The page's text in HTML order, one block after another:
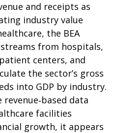
and receipts as
industry value
the BEA
from hospitals,
centers, and
the sector’s gross
into GDP by industry.
revenue‑based data
facilities
growth, it appears